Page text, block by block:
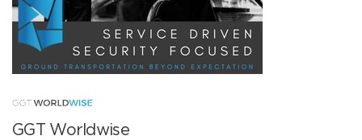
GGT Worldwise